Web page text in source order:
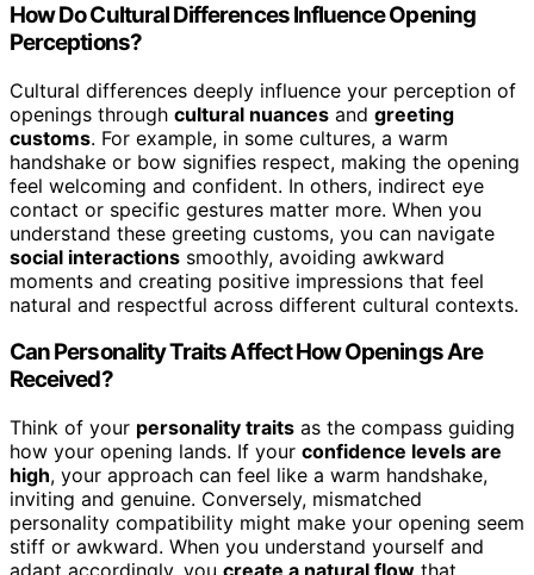
How Do Cultural Differences Influence Opening
Perceptions?
Cultural differences deeply influence your perception of
openings through cultural nuances and greeting
customs. For example, in some cultures, a warm
handshake or bow signifies respect, making the opening
feel welcoming and confident. In others, indirect eye
contact or specific gestures matter more. When you
understand these greeting customs, you can navigate
social interactions smoothly, avoiding awkward
moments and creating positive impressions that feel
natural and respectful across different cultural contexts.
Can Personality Traits Affect How Openings Are
Received?
Think of your personality traits as the compass guiding
how your opening lands. If your confidence levels are
high, your approach can feel like a warm handshake,
inviting and genuine. Conversely, mismatched
personality compatibility might make your opening seem
stiff or awkward. When you understand yourself and